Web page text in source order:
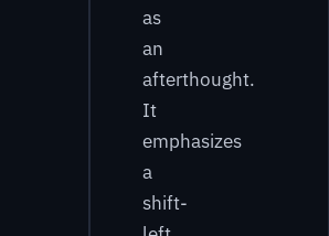
as
an
afterthought.
It
emphasizes
a
shift-